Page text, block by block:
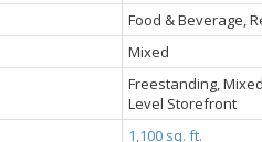
Food & Beverage,
Mixed
Freestanding,
Level Storefront
1,100 sq. ft.